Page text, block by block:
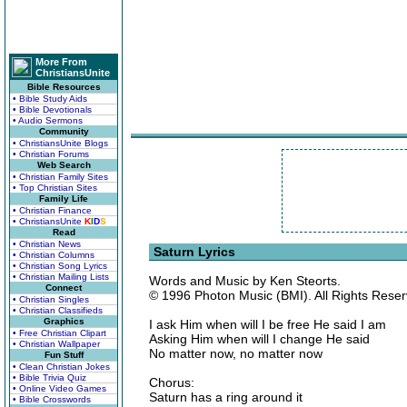
More From
ChristiansUnite
Bible Resources
• Bible Study Aids
• Bible Devotionals
• Audio Sermons
Community
• ChristiansUnite Blogs
• Christian Forums
Web Search
• Christian Family Sites
• Top Christian Sites
Family Life
• Christian Finance
• ChristiansUnite KIDS
Read
• Christian News
• Christian Columns
• Christian Song Lyrics
• Christian Mailing Lists
Connect
• Christian Singles
• Christian Classifieds
Graphics
• Free Christian Clipart
• Christian Wallpaper
Fun Stuff
• Clean Christian Jokes
• Bible Trivia Quiz
• Online Video Games
• Bible Crosswords
Saturn Lyrics
Words and Music by Ken Steorts.
© 1996 Photon Music (BMI). All Rights
I ask Him when will I be free He said I am
Asking Him when will I change He said
No matter now, no matter now
Chorus:
Saturn has a ring around it